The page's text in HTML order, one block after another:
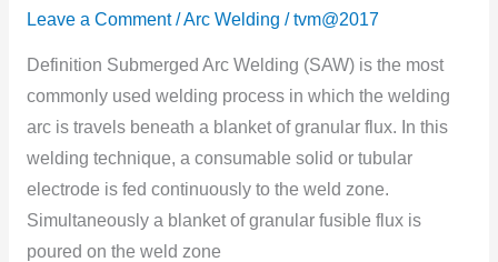
Leave a Comment /Arc Welding /tvm@2017
Definition Submerged Arc Welding (SAW) is the most
commonly used welding process in which the welding
arc is travels beneath a blanket of granular flux. In this
welding technique, a consumable solid or tubular
electrode is fed continuously to the weld zone.
Simultaneously a blanket of granular fusible flux is
poured on the weld zone
Welding?
Explanation